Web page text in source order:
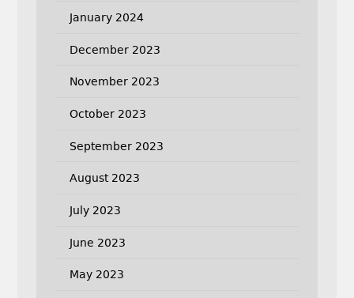
January 2024
December 2023
November 2023
October 2023
September 2023
August 2023
July 2023
June 2023
May 2023